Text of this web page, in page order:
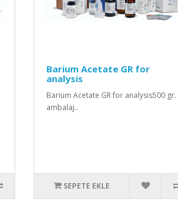
Barium Acetate GR for
analysis
Barium Acetate GR for analysis500 gr.
ambalaj..
SEPETE EKLE